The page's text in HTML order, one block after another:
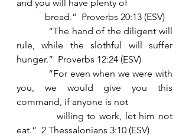
and you will have plenty of
bread.”  Proverbs 20:13 (ESV)
“The hand of the diligent will
rule, while the slothful will suffer
hunger.”  Proverbs 12:24 (ESV)
“For even when we were with
you, we would give you this
command, if anyone is not
willing to work, let him not
eat.”  2 Thessalonians 3:10 (ESV)